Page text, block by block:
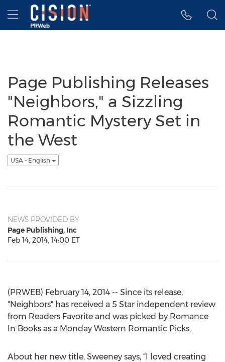
Accessibility Statement
Skip Navigation
Hamburger menu
Page Publishing Releases
"Neighbors," a Sizzling
Romantic Mystery Set in
the West
USA - English
NEWS PROVIDED BY
Page Publishing, Inc
Feb 14, 2014, 14:00 ET
(PRWEB) February 14, 2014 -- Since its release,
"Neighbors" has received a 5 Star independent review
from Readers Favorite and was picked by Romance
In Books as a Monday Western Romantic Picks.
About her new title, Sweeney says, “I loved creating